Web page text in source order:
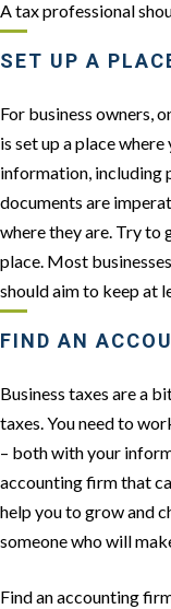
A tax professional
SET UP A
For business owners,
is set up a place
information, including
documents are
where they are. Try to
place. Most
should aim to keep at
FIND AN
Business taxes are a
taxes. You need to
– both with your
accounting firm that
help you to grow and
someone who will
Find an accounting